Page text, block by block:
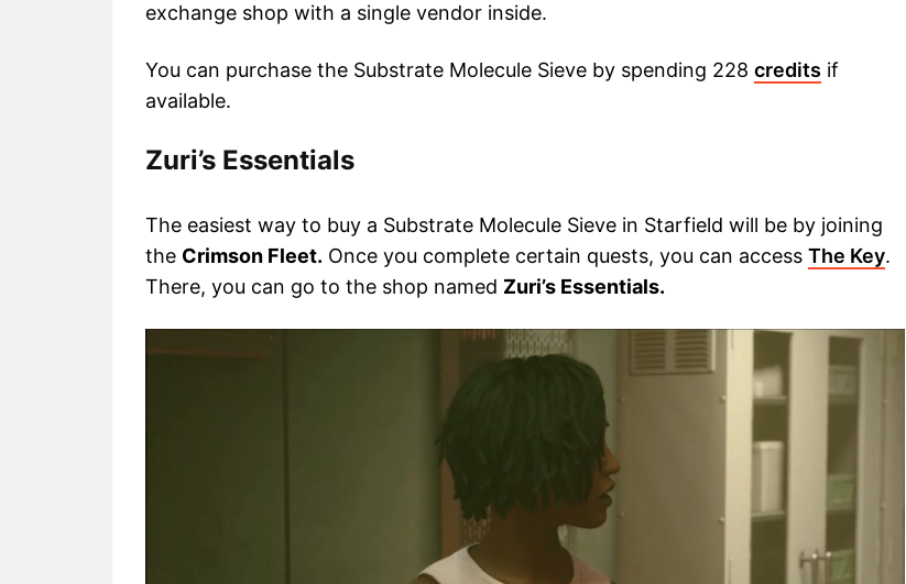
exchange shop with a single vendor inside.
You can purchase the Substrate Molecule Sieve by spending 228 credits if
available.
Zuri’s Essentials
The easiest way to buy a Substrate Molecule Sieve in Starfield will be by joining
the Crimson Fleet. Once you complete certain quests, you can access The Key.
There, you can go to the shop named Zuri’s Essentials.